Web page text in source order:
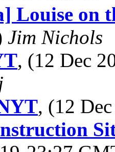
Louise on
Jim Nichols
, (12 Dec
, (12